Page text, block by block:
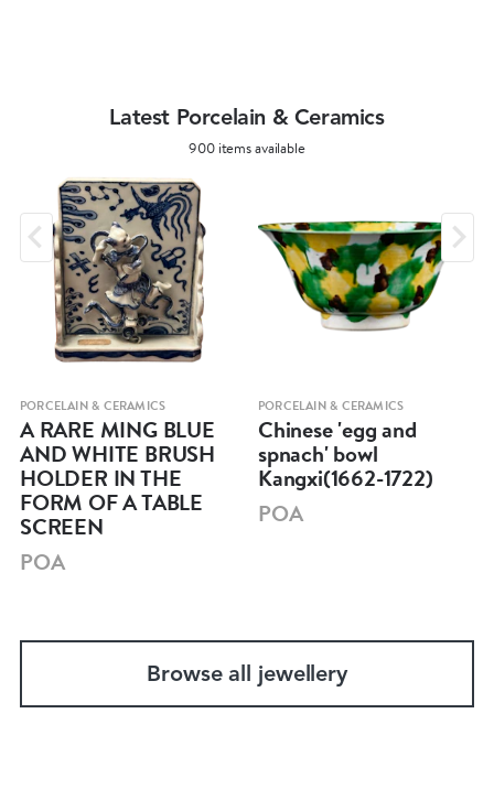
Latest Porcelain & Ceramics
900 items available
PORCELAIN & CERAMICS
A RARE MING BLUE
AND WHITE BRUSH
HOLDER IN THE
FORM OF A TABLE
SCREEN
POA
PORCELAIN & CERAMICS
Chinese 'egg and
spnach' bowl
Kangxi(1662-1722)
POA
Browse all jewellery